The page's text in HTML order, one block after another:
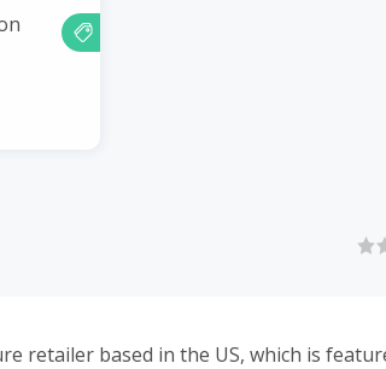
retailer based in the US, which is